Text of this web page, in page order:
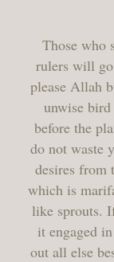
Those who
rulers will go
please Allah
unwise
before the
do not waste
desires from
which is
like sprouts.
it engaged
out all else